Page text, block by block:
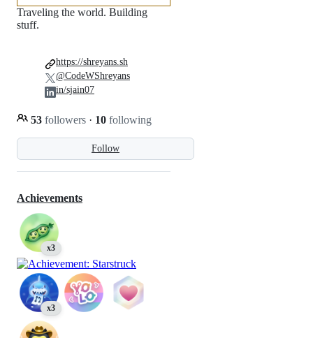
Follow
Traveling the world. Building
stuff.
53 followers · 10 following
https://shreyans.sh
@CodeWShreyans
in/sjain07
Achievements
x3
x3